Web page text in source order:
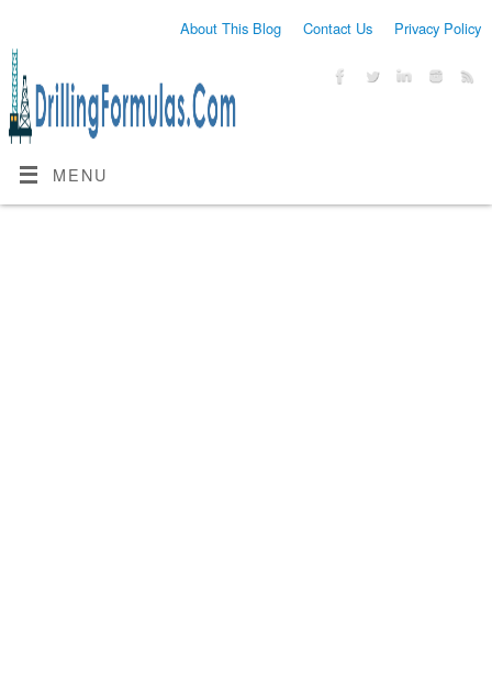
About This Blog Contact Us Privacy Policy
MENU